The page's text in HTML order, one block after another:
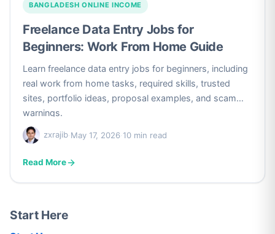
BANGLADESH ONLINE INCOME
Freelance Data Entry Jobs for
Beginners: Work From Home Guide
Learn freelance data entry jobs for beginners, including
real work from home tasks, required skills, trusted
sites, portfolio ideas, proposal examples, and scam
warnings.
zxrajib·May 17, 2026·10 min read
Read More
Start Here